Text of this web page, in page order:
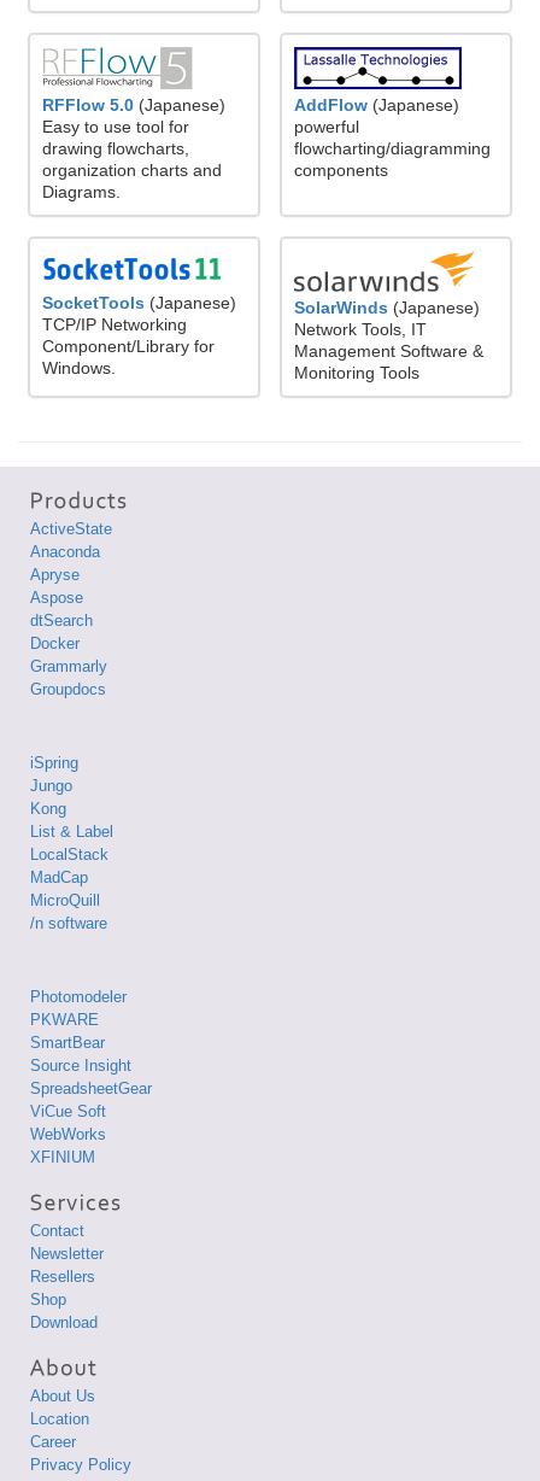
RFFlow 5.0 (Japanese)
Easy to use tool for
drawing flowcharts,
organization charts and
Diagrams.
AddFlow (Japanese)
powerful
flowcharting/diagramming
components
SocketTools (Japanese)
TCP/IP Networking
Component/Library for
Windows.
SolarWinds (Japanese)
Network Tools, IT
Management Software &
Monitoring Tools
ActiveState
Anaconda
Apryse
Aspose
dtSearch
Docker
Grammarly
Groupdocs
iSpring
Jungo
Kong
List & Label
LocalStack
MadCap
MicroQuill
/n software
Photomodeler
PKWARE
SmartBear
Source Insight
SpreadsheetGear
ViCue Soft
WebWorks
XFINIUM
Contact
Newsletter
Resellers
Shop
Download
About Us
Location
Career
Privacy Policy